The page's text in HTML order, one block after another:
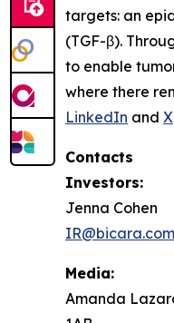
targets: an
(TGF-β).
to enable
where there
LinkedIn and X
Contacts
Investors:
Jenna Cohen
IR@bicara.com
Media:
Amanda